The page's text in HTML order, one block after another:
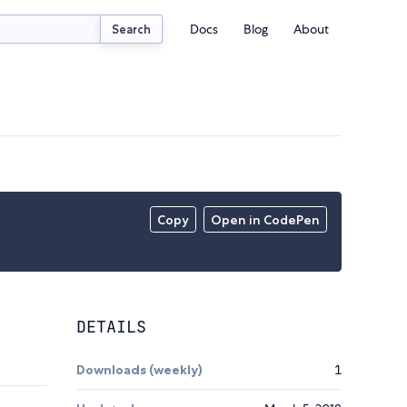
Search Docs Blog About
Copy Open in CodePen
DETAILS
Downloads (weekly) 1